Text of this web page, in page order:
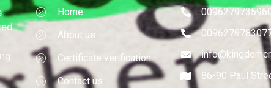
Home
About us
Certificate verification
Contact us
86-90 Paul